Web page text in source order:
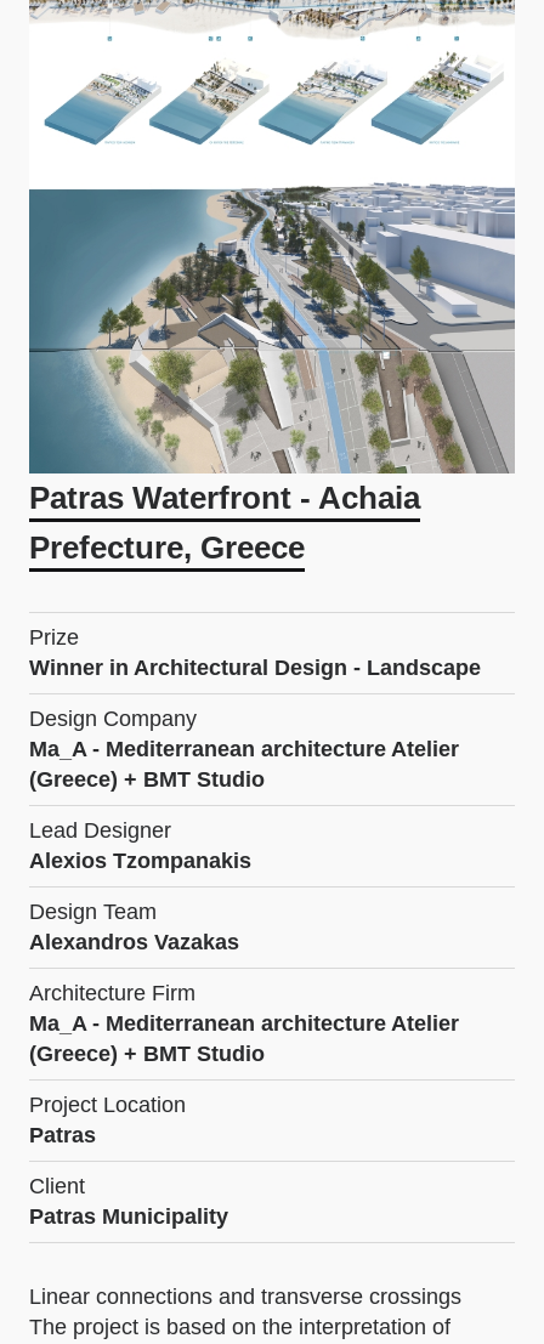
Patras Waterfront - Achaia
Prefecture, Greece
Prize
Winner in Architectural Design - Landscape
Design Company
Ma_A - Mediterranean architecture Atelier
(Greece) + BMT Studio
Lead Designer
Alexios Tzompanakis
Design Team
Alexandros Vazakas
Architecture Firm
Ma_A - Mediterranean architecture Atelier
(Greece) + BMT Studio
Project Location
Patras
Client
Patras Municipality
Linear connections and transverse crossings
The project is based on the interpretation of